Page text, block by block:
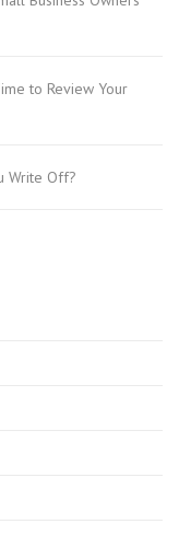
to Review Your
Write Off?